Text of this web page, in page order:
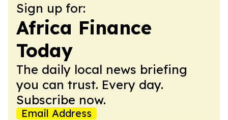
Sign up for:
Africa Finance
Today
The daily local news briefing
you can trust. Every day.
Subscribe now.
Email Address